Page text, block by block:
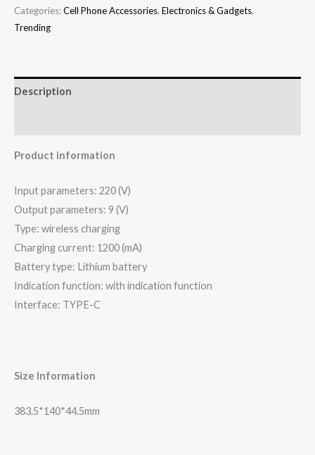
Categories:Cell Phone Accessories, Electronics & Gadgets,
Trending
Description
Product information
Input parameters: 220 (V)
Output parameters: 9 (V)
Type: wireless charging
Charging current: 1200 (mA)
Battery type: Lithium battery
Indication function: with indication function
Interface: TYPE-C
Size Information
383.5*140*44.5mm